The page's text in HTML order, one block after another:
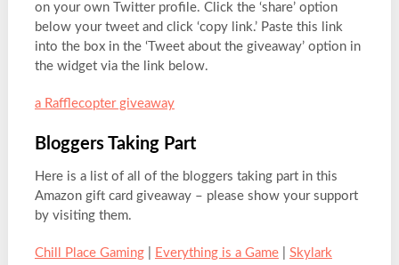
on your own Twitter profile. Click the ‘share’ option
below your tweet and click ‘copy link.’ Paste this link
into the box in the ‘Tweet about the giveaway’ option in
the widget via the link below.
a Rafflecopter giveaway
Bloggers Taking Part
Here is a list of all of the bloggers taking part in this
Amazon gift card giveaway – please show your support
by visiting them.
Chill Place Gaming| Everything is a Game| Skylark